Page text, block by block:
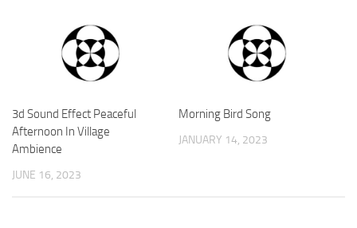
3d Sound Effect Peaceful
Afternoon In Village
Ambience
JUNE 16, 2023
Morning Bird Song
JANUARY 14, 2023